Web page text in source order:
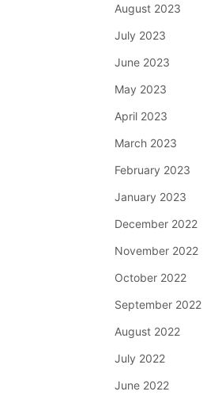
August 2023
July 2023
June 2023
May 2023
April 2023
March 2023
February 2023
January 2023
December 2022
November 2022
October 2022
September 2022
August 2022
July 2022
June 2022